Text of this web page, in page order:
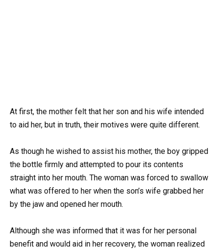
At first, the mother felt that her son and his wife intended
to aid her, but in truth, their motives were quite different.
As though he wished to assist his mother, the boy gripped
the bottle firmly and attempted to pour its contents
straight into her mouth. The woman was forced to swallow
what was offered to her when the son’s wife grabbed her
by the jaw and opened her mouth.
Although she was informed that it was for her personal
benefit and would aid in her recovery, the woman realized